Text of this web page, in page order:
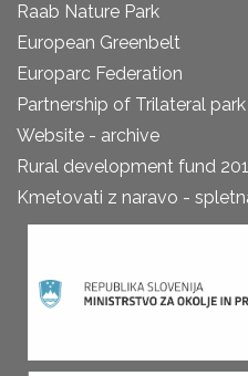
Raab Nature Park
European Greenbelt
Europarc Federation
Partnership of Trilateral
Website - archive
Rural development fund
Kmetovati z naravo -